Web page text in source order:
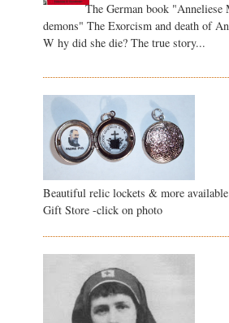
The German book "Anneliese
demons" The Exorcism and death of
W hy did she die? The true story...
Beautiful relic lockets & more
Gift Store -click on photo